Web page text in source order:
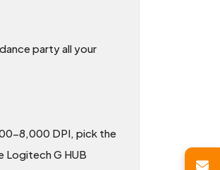
party all your
8,000 DPI, pick the
Logitech G HUB